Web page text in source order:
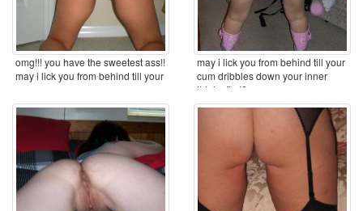
omg!!! you have the sweetest ass!!
may i lick you from behind till your
may i lick you from behind till your
cum dribbles down your inner
thighs first? ...